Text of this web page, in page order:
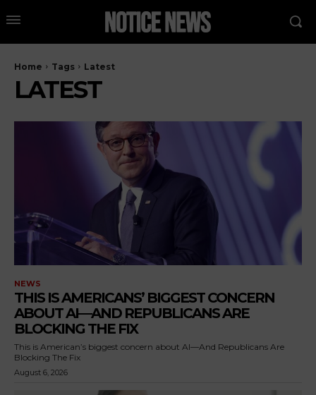
Home Tags Latest
LATEST
NEWS
THIS IS AMERICANS’ BIGGEST CONCERN
ABOUT AI—AND REPUBLICANS ARE
BLOCKING THE FIX
This is American’s biggest concern about AI—And Republicans Are
Blocking The Fix
August 6, 2026